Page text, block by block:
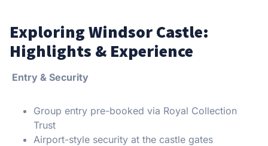
Exploring Windsor Castle:
Highlights & Experience
Entry & Security
Group entry pre-booked via Royal Collection
Trust
Airport-style security at the castle gates